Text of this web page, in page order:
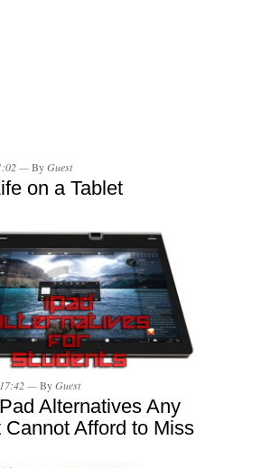
—ByGuest
on a Tablet
17:42 —ByGuest
Alternatives Any
Cannot Afford to Miss